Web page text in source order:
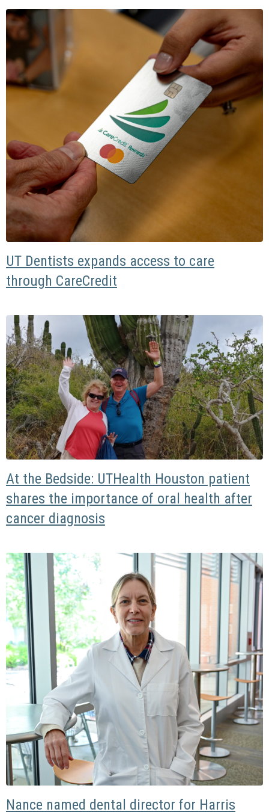
UT Dentists expands access to care
through CareCredit
At the Bedside: UTHealth Houston patient
shares the importance of oral health after
cancer diagnosis
Nance named dental director for Harris